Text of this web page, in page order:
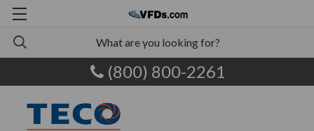
(800) 800-2261